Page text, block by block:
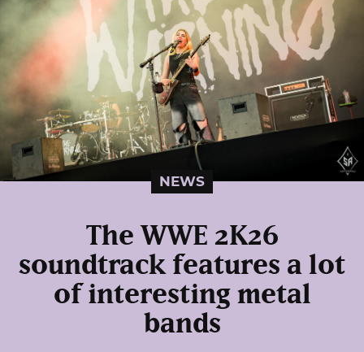
NEWS
The WWE 2K26
soundtrack features a lot
of interesting metal
bands